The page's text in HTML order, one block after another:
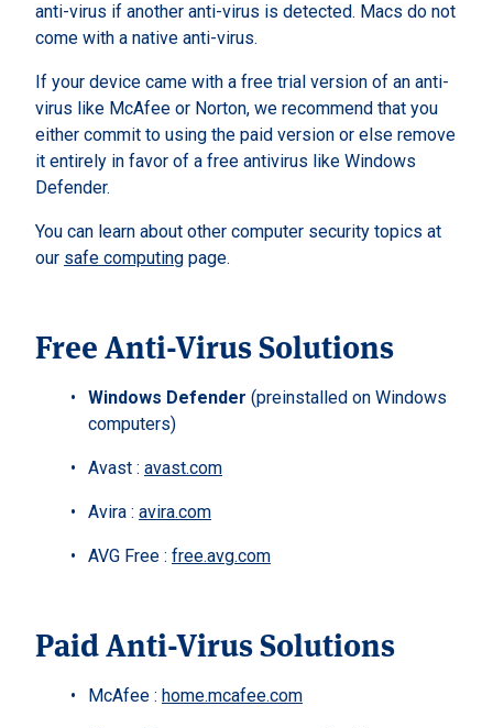
anti-virus if another anti-virus is detected. Macs do not
come with a native anti-virus.
If your device came with a free trial version of an anti-
virus like McAfee or Norton, we recommend that you
either commit to using the paid version or else remove
it entirely in favor of a free antivirus like Windows
Defender.
You can learn about other computer security topics at
our safe computing page.
Free Anti-Virus Solutions
Windows Defender (preinstalled on Windows
computers)
Avast : avast.com
Avira : avira.com
AVG Free : free.avg.com
Paid Anti-Virus Solutions
McAfee : home.mcafee.com